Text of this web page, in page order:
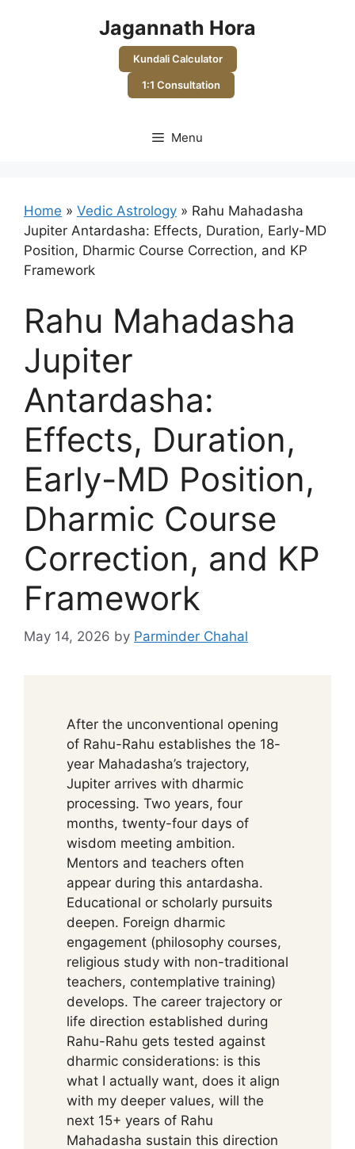
Jagannath Hora
Kundali Calculator
1:1 Consultation
Menu
Home » Vedic Astrology » Rahu Mahadasha
Jupiter Antardasha: Effects, Duration, Early-MD
Position, Dharmic Course Correction, and KP
Framework
Rahu Mahadasha
Jupiter
Antardasha:
Effects, Duration,
Early-MD Position,
Dharmic Course
Correction, and KP
Framework
May 14, 2026 by Parminder Chahal
After the unconventional opening
of Rahu-Rahu establishes the 18-
year Mahadasha’s trajectory,
Jupiter arrives with dharmic
processing. Two years, four
months, twenty-four days of
wisdom meeting ambition.
Mentors and teachers often
appear during this antardasha.
Educational or scholarly pursuits
deepen. Foreign dharmic
engagement (philosophy courses,
religious study with non-traditional
teachers, contemplative training)
develops. The career trajectory or
life direction established during
Rahu-Rahu gets tested against
dharmic considerations: is this
what I actually want, does it align
with my deeper values, will the
next 15+ years of Rahu
Mahadasha sustain this direction